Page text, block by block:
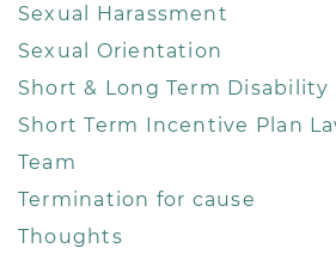
Sexual Harassment
Sexual Orientation
Short & Long Term Disability
Short Term Incentive Plan
Team
Termination for cause
Thoughts